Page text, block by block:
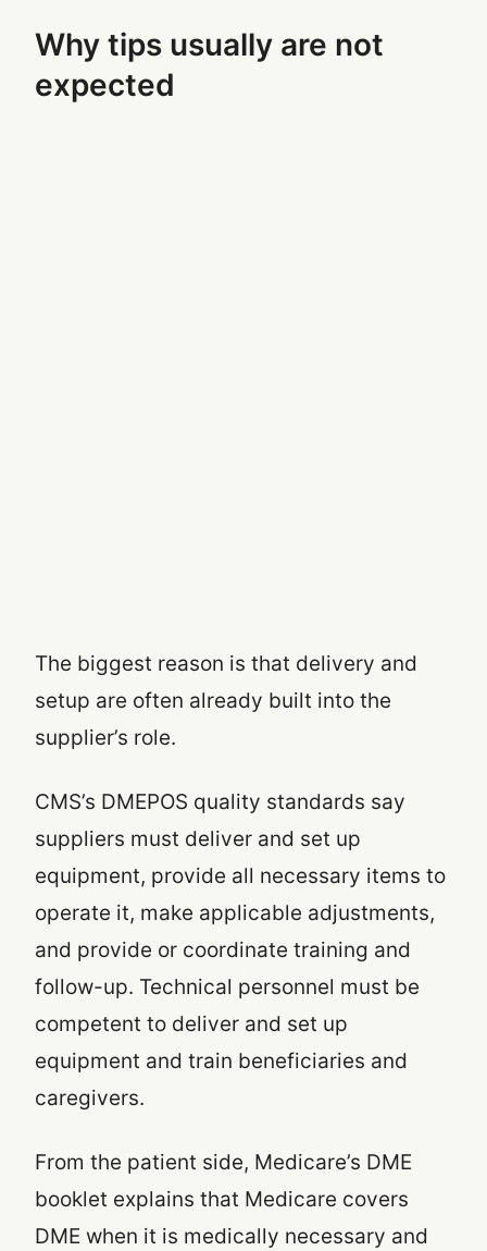
Why tips usually are not
expected
The biggest reason is that delivery and
setup are often already built into the
supplier’s role.
CMS’s DMEPOS quality standards say
suppliers must deliver and set up
equipment, provide all necessary items to
operate it, make applicable adjustments,
and provide or coordinate training and
follow-up. Technical personnel must be
competent to deliver and set up
equipment and train beneficiaries and
caregivers.
From the patient side, Medicare’s DME
booklet explains that Medicare covers
DME when it is medically necessary and